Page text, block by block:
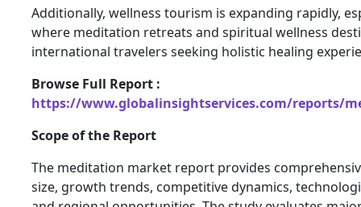
Additionally, wellness tourism is expanding rapidly,
where meditation retreats and spiritual wellness
international travelers seeking holistic healing
Browse Full Report :
https://www.globalinsightservices.com/reports/
Scope of the Report
The meditation market report provides
size, growth trends, competitive dynamics,